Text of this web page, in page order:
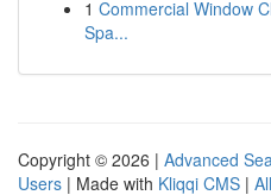
1 Commercial Window
Spa...
Copyright © 2026 | Advanced
Users | Made with Kliqqi CMS |